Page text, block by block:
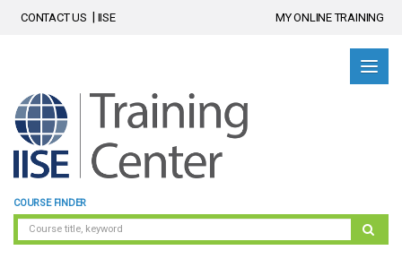
CONTACT US IISE MY ONLINE TRAINING
COURSE FINDER